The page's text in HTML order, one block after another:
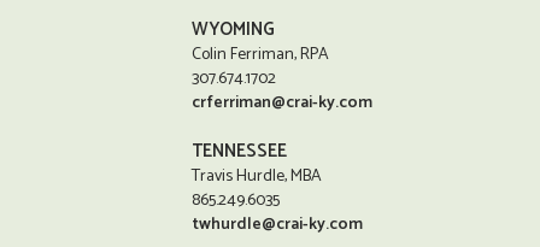
WYOMING
Colin Ferriman, RPA
307.674.1702
crferriman@crai-ky.com
TENNESSEE
Travis Hurdle, MBA
865.249.6035
twhurdle@crai-ky.com